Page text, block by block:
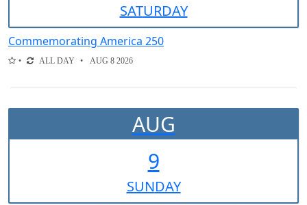
SATURDAY
Commemorating America 250
ALL DAY AUG 8 2026
AUG
9
SUNDAY